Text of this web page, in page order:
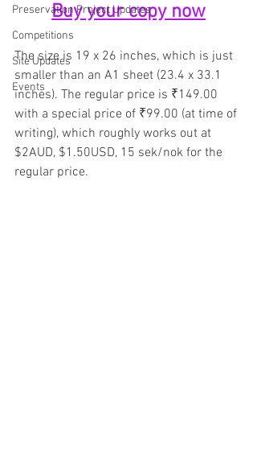
Preservation Project Updates
Competitions
Site Updates
Events
Buy your copy now
The size is 19 x 26 inches, which is just
smaller than an A1 sheet (23.4 x 33.1
inches). The regular price is ₹149.00
with a special price of ₹99.00 (at time of
writing), which roughly works out at
$2AUD, $1.50USD, 15 sek/nok for the
regular price.